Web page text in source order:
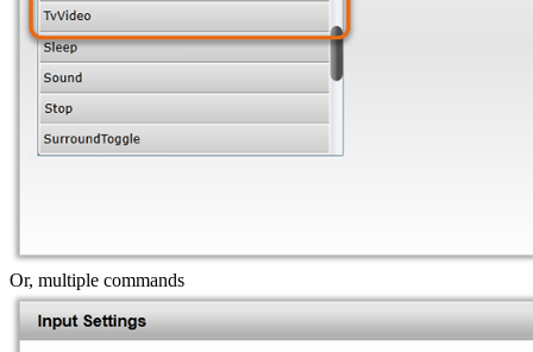
Or, multiple commands